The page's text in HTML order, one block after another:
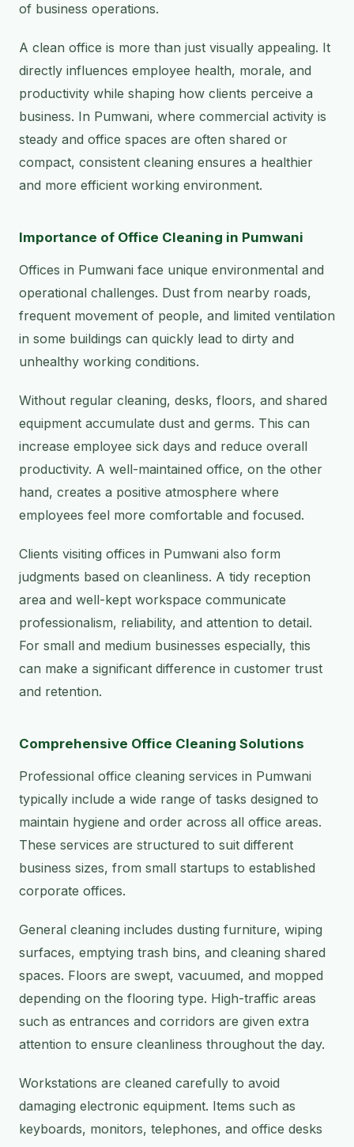
of business operations.
A clean office is more than just visually appealing. It
directly influences employee health, morale, and
productivity while shaping how clients perceive a
business. In Pumwani, where commercial activity is
steady and office spaces are often shared or
compact, consistent cleaning ensures a healthier
and more efficient working environment.
Importance of Office Cleaning in Pumwani
Offices in Pumwani face unique environmental and
operational challenges. Dust from nearby roads,
frequent movement of people, and limited ventilation
in some buildings can quickly lead to dirty and
unhealthy working conditions.
Without regular cleaning, desks, floors, and shared
equipment accumulate dust and germs. This can
increase employee sick days and reduce overall
productivity. A well-maintained office, on the other
hand, creates a positive atmosphere where
employees feel more comfortable and focused.
Clients visiting offices in Pumwani also form
judgments based on cleanliness. A tidy reception
area and well-kept workspace communicate
professionalism, reliability, and attention to detail.
For small and medium businesses especially, this
can make a significant difference in customer trust
and retention.
Comprehensive Office Cleaning Solutions
Professional office cleaning services in Pumwani
typically include a wide range of tasks designed to
maintain hygiene and order across all office areas.
These services are structured to suit different
business sizes, from small startups to established
corporate offices.
General cleaning includes dusting furniture, wiping
surfaces, emptying trash bins, and cleaning shared
spaces. Floors are swept, vacuumed, and mopped
depending on the flooring type. High-traffic areas
such as entrances and corridors are given extra
attention to ensure cleanliness throughout the day.
Workstations are cleaned carefully to avoid
damaging electronic equipment. Items such as
keyboards, monitors, telephones, and office desks